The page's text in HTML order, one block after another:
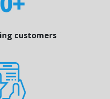
customers